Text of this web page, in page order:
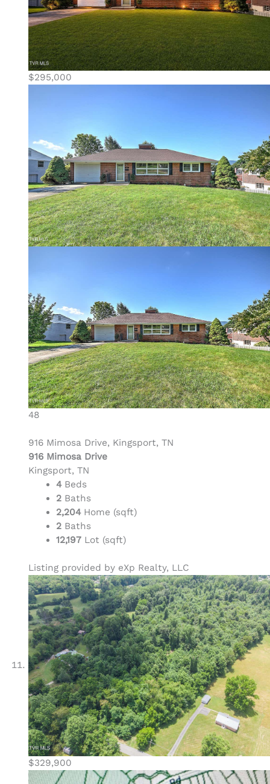
$295,000
48
916 Mimosa Drive, Kingsport, TN
916 Mimosa Drive
Kingsport, TN
4Beds
2 Baths
2,204Home (sqft)
2 Baths
12,197 Lot (sqft)
Listing provided by eXp Realty, LLC
$329,900